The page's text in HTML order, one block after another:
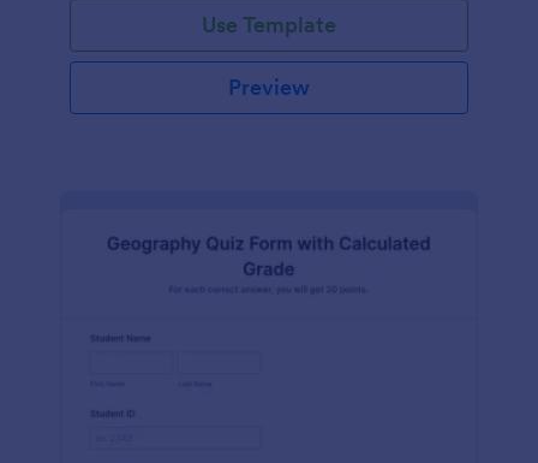
Use Template
Preview